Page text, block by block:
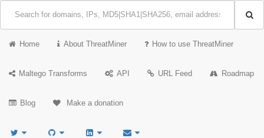
Home About ThreatMiner How to use ThreatMiner
Maltego Transforms API URL Feed Roadmap
Blog Make a donation